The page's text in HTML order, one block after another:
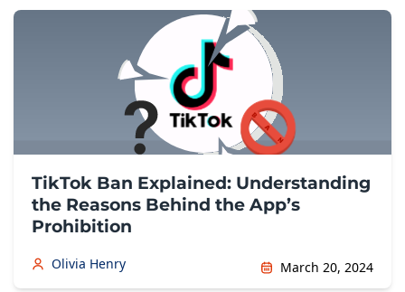
TikTok Ban Explained: Understanding
the Reasons Behind the App’s
Prohibition
Olivia Henry March 20, 2024